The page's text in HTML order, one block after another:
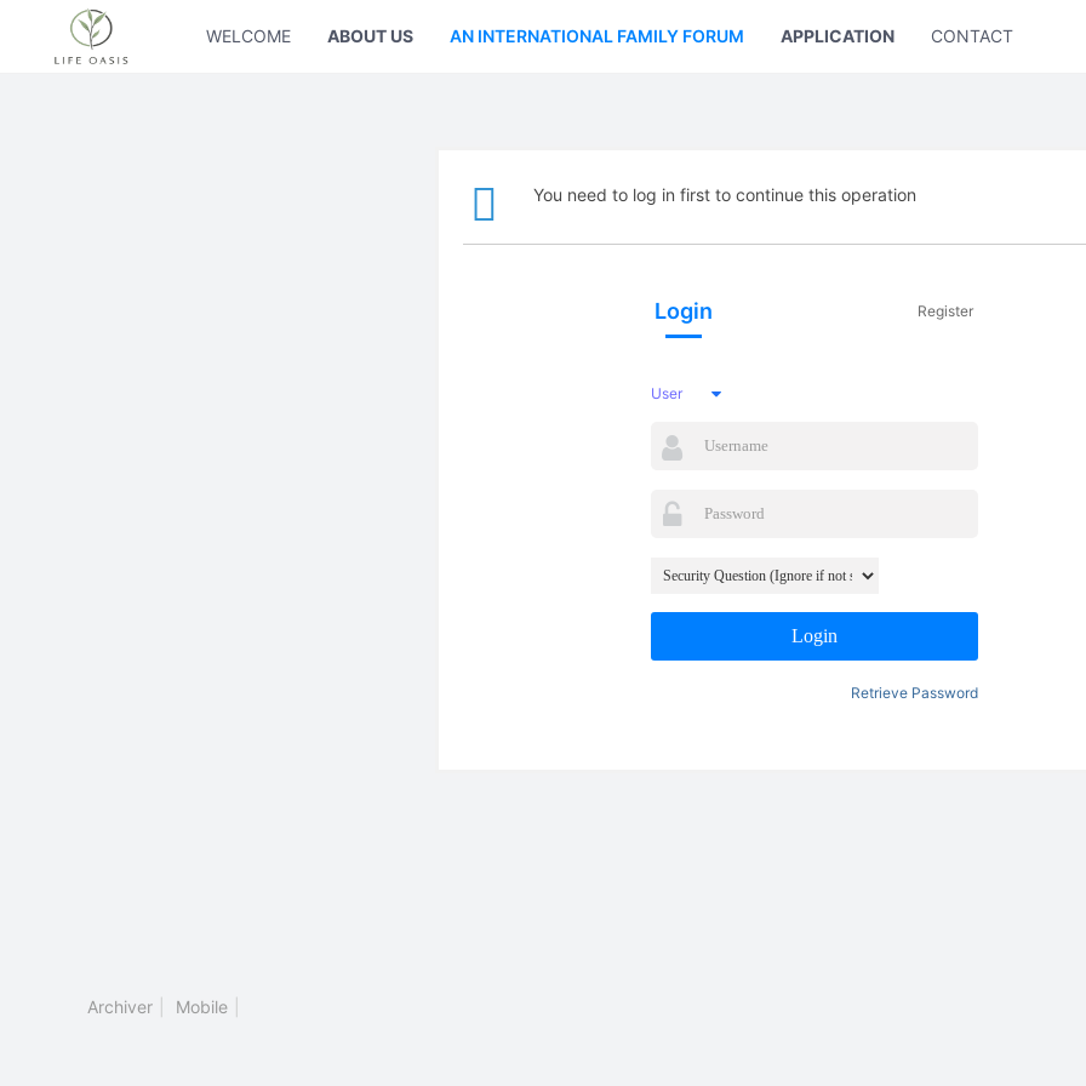
WELCOME ABOUT US AN INTERNATIONAL FAMILY FORUM APPLICATION CONTACT US
You need to log in first to continue this operation
Login Register
User
Login
Retrieve Password
Archiver Mobile